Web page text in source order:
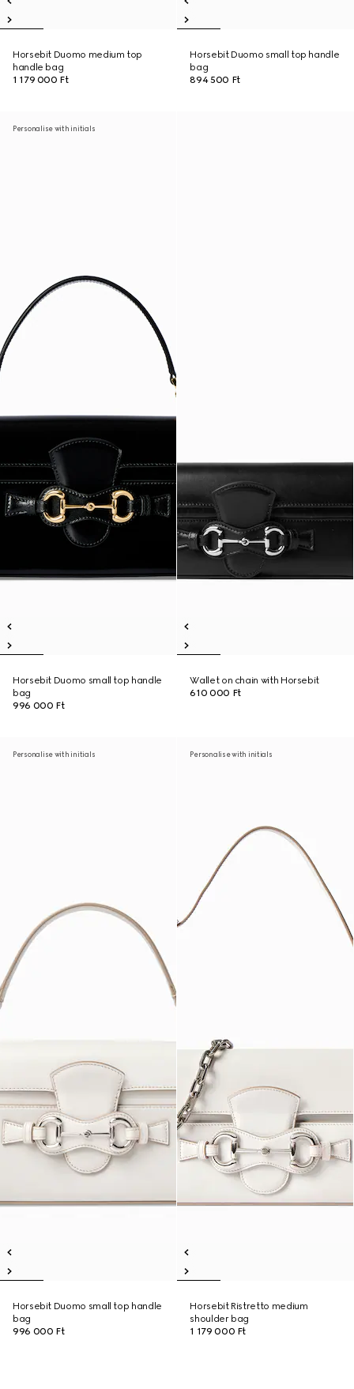
Horsebit Duomo medium top
handle bag
1 179 000 Ft
Horsebit Duomo small top handle
bag
894 500 Ft
Personalise with initials
Horsebit Duomo small top handle
bag
996 000 Ft
Wallet on chain with Horsebit
610 000 Ft
Personalise with initials
Horsebit Duomo small top handle
bag
996 000 Ft
Personalise with initials
Horsebit Ristretto medium
shoulder bag
1 179 000 Ft